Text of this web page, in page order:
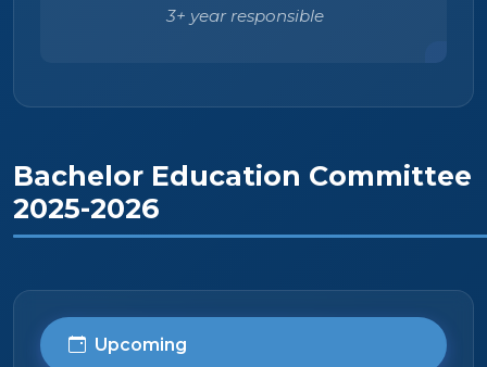
3+ year responsible
Bachelor Education Committee
2025-2026
Upcoming